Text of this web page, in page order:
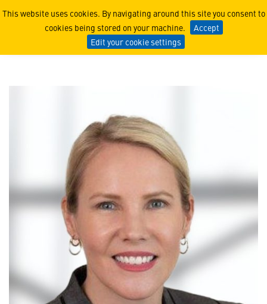
This website uses cookies. By navigating around this site you consent to
cookies being stored on your machine.
Accept
Edit your cookie settings
Loreece Heming